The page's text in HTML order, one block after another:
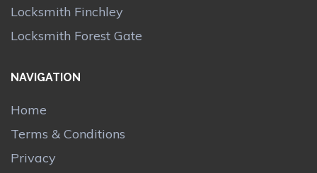
Locksmith Finchley
Locksmith Forest Gate
NAVIGATION
Home
Terms & Conditions
Privacy